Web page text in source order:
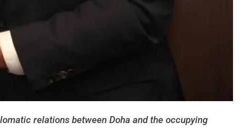
relations between Doha and the occupying